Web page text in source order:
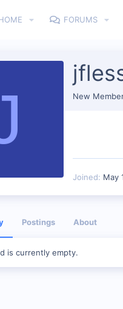
FORUMS
New
Joined May
Postings About
is currently empty.